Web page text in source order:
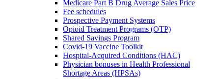
Medicare Part B Drug Average Sales Price
Fee schedules
Prospective Payment Systems
Opioid Treatment Programs (OTP)
Shared Savings Program
Covid-19 Vaccine Toolkit
Hospital-Acquired Conditions (HAC)
Physician bonuses in Health Professional
Shortage Areas (HPSAs)